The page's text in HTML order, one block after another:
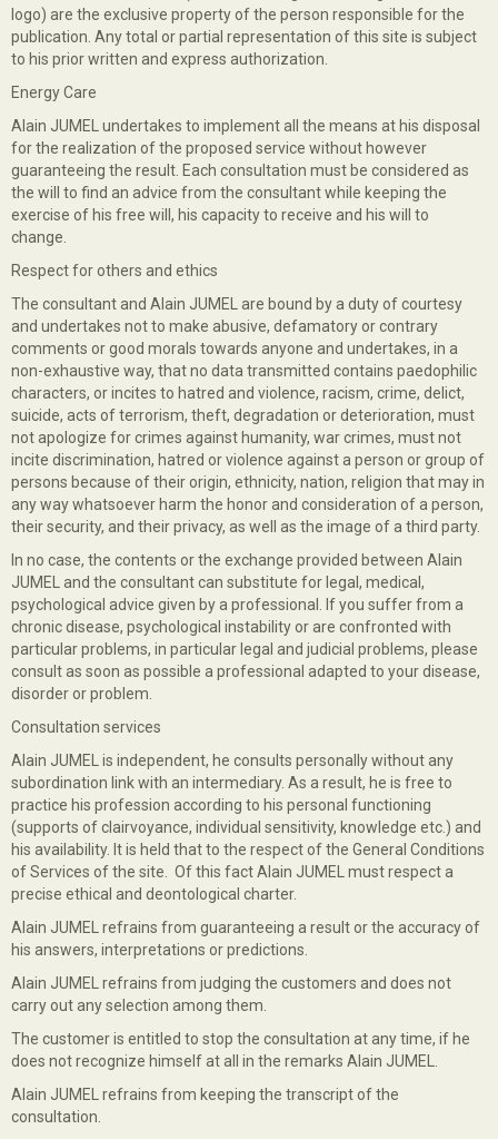
logo) are the exclusive property of the person responsible for the
publication. Any total or partial representation of this site is subject
to his prior written and express authorization.
Energy Care
Alain JUMEL undertakes to implement all the means at his disposal
for the realization of the proposed service without however
guaranteeing the result. Each consultation must be considered as
the will to find an advice from the consultant while keeping the
exercise of his free will, his capacity to receive and his will to
change.
Respect for others and ethics
The consultant and Alain JUMEL are bound by a duty of courtesy
and undertakes not to make abusive, defamatory or contrary
comments or good morals towards anyone and undertakes, in a
non-exhaustive way, that no data transmitted contains paedophilic
characters, or incites to hatred and violence, racism, crime, delict,
suicide, acts of terrorism, theft, degradation or deterioration, must
not apologize for crimes against humanity, war crimes, must not
incite discrimination, hatred or violence against a person or group of
persons because of their origin, ethnicity, nation, religion that may in
any way whatsoever harm the honor and consideration of a person,
their security, and their privacy, as well as the image of a third party.
In no case, the contents or the exchange provided between Alain
JUMEL and the consultant can substitute for legal, medical,
psychological advice given by a professional. If you suffer from a
chronic disease, psychological instability or are confronted with
particular problems, in particular legal and judicial problems, please
consult as soon as possible a professional adapted to your disease,
disorder or problem.
Consultation services
Alain JUMEL is independent, he consults personally without any
subordination link with an intermediary. As a result, he is free to
practice his profession according to his personal functioning
(supports of clairvoyance, individual sensitivity, knowledge etc.) and
his availability. It is held that to the respect of the General Conditions
of Services of the site. Of this fact Alain JUMEL must respect a
precise ethical and deontological charter.
Alain JUMEL refrains from guaranteeing a result or the accuracy of
his answers, interpretations or predictions.
Alain JUMEL refrains from judging the customers and does not
carry out any selection among them.
The customer is entitled to stop the consultation at any time, if he
does not recognize himself at all in the remarks Alain JUMEL.
Alain JUMEL refrains from keeping the transcript of the
consultation.